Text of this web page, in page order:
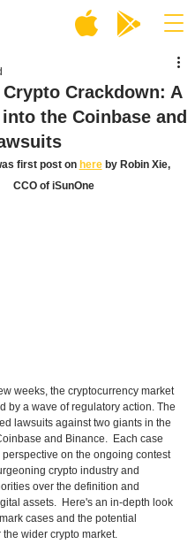
Crypto Crackdown: A
the Coinbase and
first post on here by Robin Xie,
CCO of iSunOne
weeks, the cryptocurrency market
by a wave of regulatory action. The
lawsuits against two giants in the
and Binance.  Each case
on the ongoing contest
crypto industry and
over the definition and
assets.  Here's an in-depth look
cases and the potential
wider crypto market.